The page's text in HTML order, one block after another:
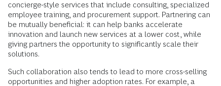
concierge-style services that include consulting, specialized
employee training, and procurement support. Partnering can
be mutually beneficial: it can help banks accelerate
innovation and launch new services at a lower cost, while
giving partners the opportunity to significantly scale their
solutions.
Such collaboration also tends to lead to more cross-selling
opportunities and higher adoption rates. For example, a